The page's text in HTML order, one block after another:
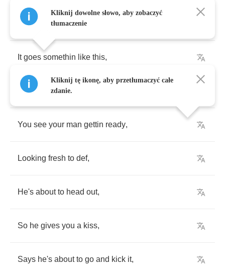
Verse
It goes somethin like this,
Bout twenty minutes
You see your man gettin ready,
Looking fresh to def,
He's about to head out,
So he gives you a kiss,
Says he's about to go and kick it,
Kliknij dowolne słowo, aby zobaczyć
tłumaczenie
Kliknij tę ikonę, aby przetłumaczyć całe
zdanie.